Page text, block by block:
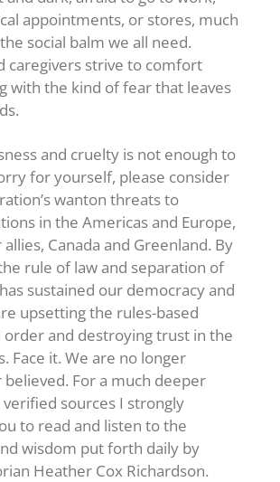
appointments, or stores, much
social balm we all need.
caregivers strive to comfort
with the kind of fear that leaves
and cruelty is not enough to
for yourself, please consider
wanton threats to
in the Americas and Europe,
Canada and Greenland. By
rule of law and separation of
sustained our democracy and
upsetting the rules-based
and destroying trust in the
Face it. We are no longer
For a much deeper
sources I strongly
to read and listen to the
wisdom put forth daily by
Heather Cox Richardson.